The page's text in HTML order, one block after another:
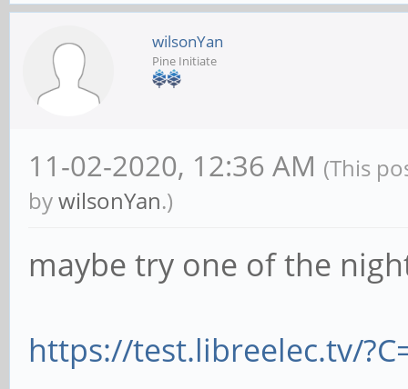
wilsonYan
Pine Initiate
11-02-2020, 12:36 AM (This
bywilsonYan.)
maybe try one of the
https://test.libreelec.tv/